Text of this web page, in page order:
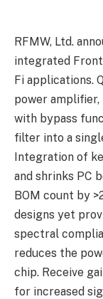
RFMW, Ltd.
integrated Front
Fi applications.
power
with bypass
filter into a
Integration of
and shrinks PC
BOM count by
designs yet
spectral
reduces the
chip. Receive
for increased